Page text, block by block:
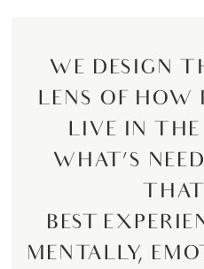
WE DESIGN
LENS OF
LIVE IN THE
WHAT’S
BEST
MENTALLY,